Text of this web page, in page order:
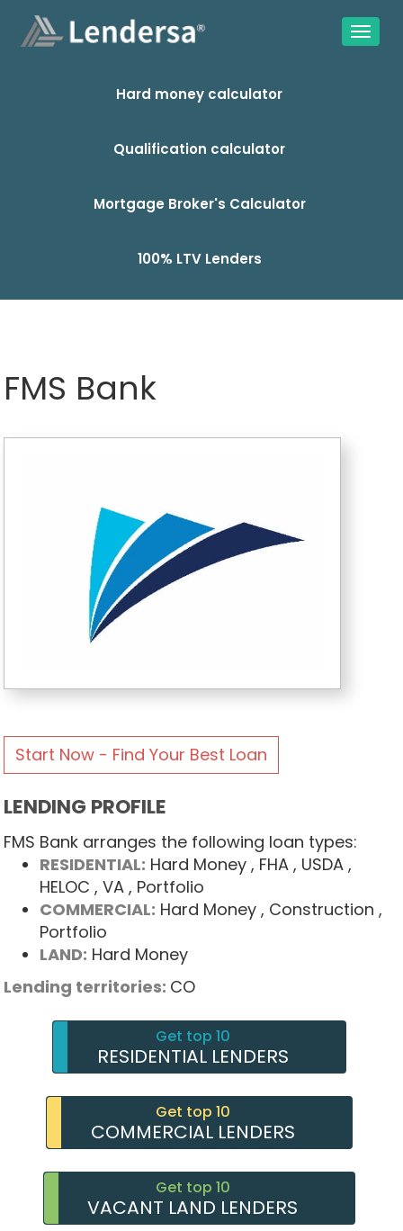
Hard money calculator
Qualification calculator
Mortgage Broker's Calculator
100% LTV Lenders
FMS Bank
Start Now - Find Your Best Loan
LENDING PROFILE
FMS Bank arranges the following loan types:
RESIDENTIAL: Hard Money , FHA , USDA ,
HELOC , VA , Portfolio
COMMERCIAL: Hard Money , Construction ,
Portfolio
LAND: Hard Money
Lending territories: CO
Get top 10
RESIDENTIAL LENDERS
Get top 10
COMMERCIAL LENDERS
Get top 10
VACANT LAND LENDERS